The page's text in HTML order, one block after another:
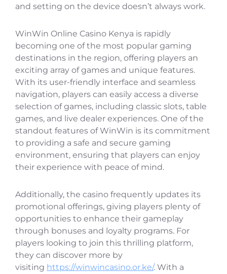
and setting on the device doesn’t always work.
WinWin Online Casino Kenya is rapidly
becoming one of the most popular gaming
destinations in the region, offering players an
exciting array of games and unique features.
With its user-friendly interface and seamless
navigation, players can easily access a diverse
selection of games, including classic slots, table
games, and live dealer experiences. One of the
standout features of WinWin is its commitment
to providing a safe and secure gaming
environment, ensuring that players can enjoy
their experience with peace of mind.
Additionally, the casino frequently updates its
promotional offerings, giving players plenty of
opportunities to enhance their gameplay
through bonuses and loyalty programs. For
players looking to join this thrilling platform,
they can discover more by
visiting https://winwincasino.or.ke/. With a